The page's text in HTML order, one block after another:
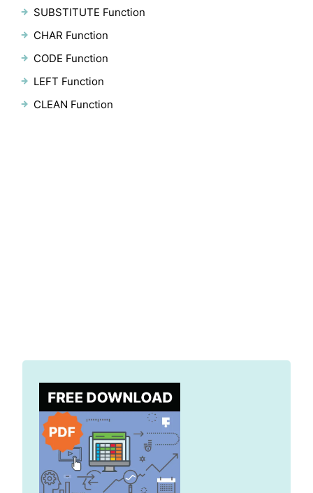
SUBSTITUTE Function
CHAR Function
CODE Function
LEFT Function
CLEAN Function